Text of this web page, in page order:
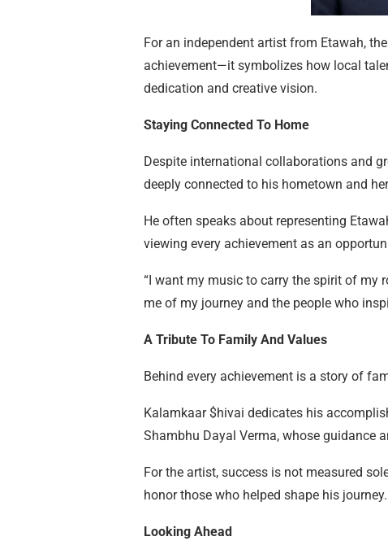
For an independent artist from Etawah,
achievement—it symbolizes how local
dedication and creative vision.
Staying Connected To Home
Despite international collaborations and
deeply connected to his hometown and
He often speaks about representing
viewing every achievement as an
“I want my music to carry the spirit of my
me of my journey and the people who
A Tribute To Family And Values
Behind every achievement is a story of
Kalamkaar $hivai dedicates his
Shambhu Dayal Verma, whose guidance
For the artist, success is not measured
honor those who helped shape his journey.
Looking Ahead